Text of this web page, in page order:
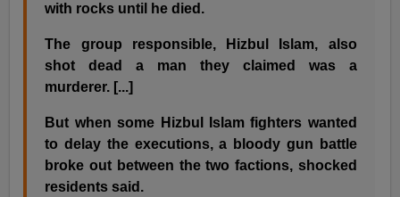
with rocks until he died.
The group responsible, Hizbul Islam, also
shot dead a man they claimed was a
murderer. [...]
But when some Hizbul Islam fighters wanted
to delay the executions, a bloody gun battle
broke out between the two factions, shocked
residents said.